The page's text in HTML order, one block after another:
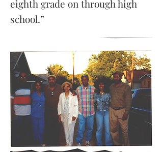
eighth grade on through high
school.”